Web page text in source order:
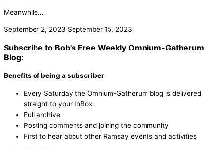
Meanwhile…
September 2, 2023 September 15, 2023
Subscribe to Bob's Free Weekly Omnium-Gatherum
Blog:
Benefits of being a subscriber
Every Saturday the Omnium-Gatherum blog is delivered
straight to your InBox
Full archive
Posting comments and joining the community
First to hear about other Ramsay events and activities